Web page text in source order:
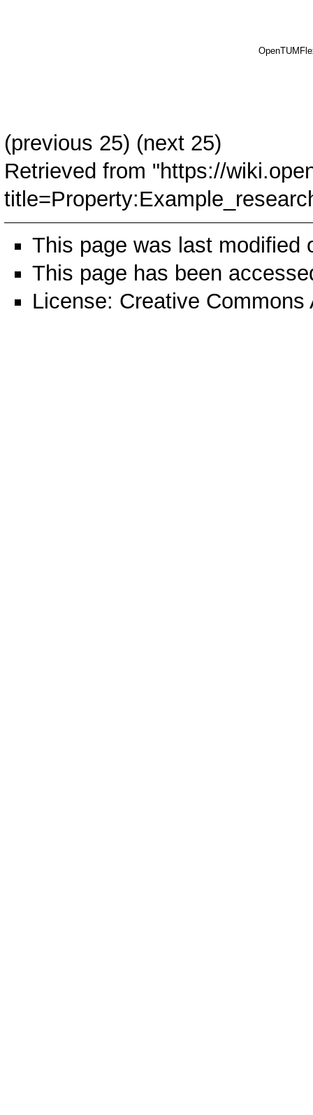
(previous 25) (next 25)
Retrieved from "https://
This page was last modified
This page has been
License: Creative Commons